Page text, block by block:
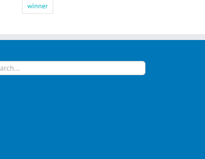
winner